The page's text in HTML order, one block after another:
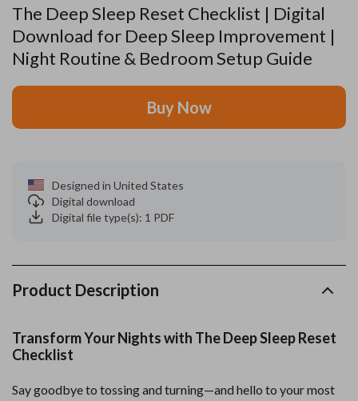
The Deep Sleep Reset Checklist | Digital
Download for Deep Sleep Improvement |
Night Routine & Bedroom Setup Guide
Buy Now
Designed in United States
Digital download
Digital file type(s): 1 PDF
Product Description
Transform Your Nights with The Deep Sleep Reset
Checklist
Say goodbye to tossing and turning—and hello to your most